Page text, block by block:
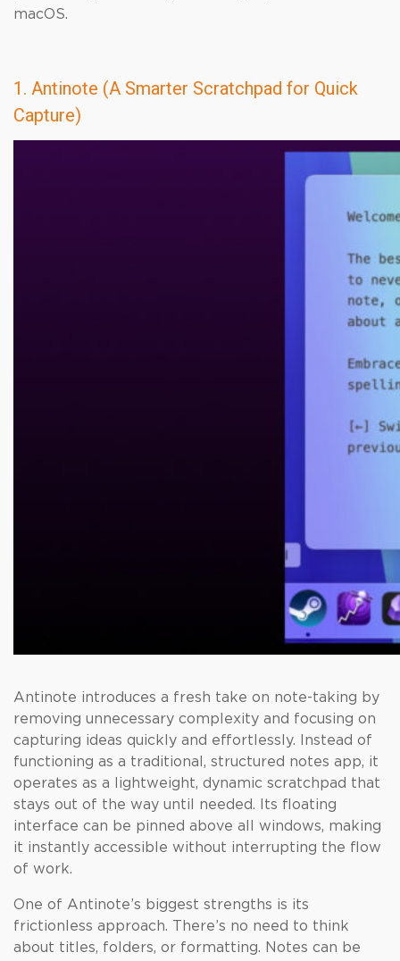
macOS.
1. Antinote (A Smarter Scratchpad for Quick
Capture)
Antinote introduces a fresh take on note-taking by
removing unnecessary complexity and focusing on
capturing ideas quickly and effortlessly. Instead of
functioning as a traditional, structured notes app, it
operates as a lightweight, dynamic scratchpad that
stays out of the way until needed. Its floating
interface can be pinned above all windows, making
it instantly accessible without interrupting the flow
of work.
One of Antinote’s biggest strengths is its
frictionless approach. There’s no need to think
about titles, folders, or formatting. Notes can be